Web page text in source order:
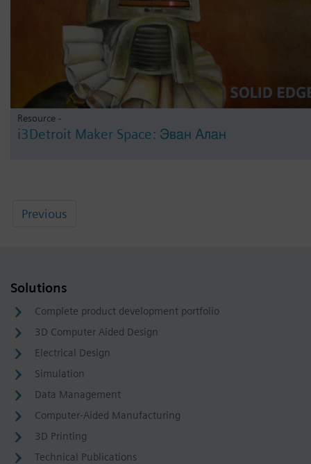
Resource -
i3Detroit Maker Space: Эван Алан
Previous
Solutions
Complete product development portfolio
3D Computer Aided Design
Electrical Design
Simulation
Data Management
Computer-Aided Manufacturing
3D Printing
Technical Publications